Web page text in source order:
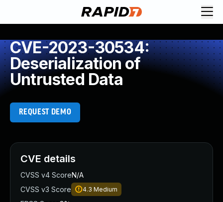
CVE-2023-30534:
Deserialization of
Untrusted Data
REQUEST DEMO
CVE details
CVSS v4 ScoreN/A
CVSS v3 Score
4.3 Medium